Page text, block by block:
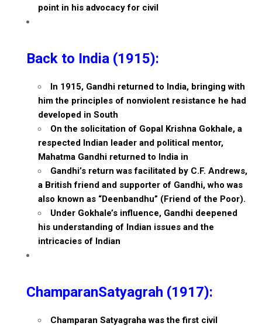
point in his advocacy for civil
Back to India (1915):
In 1915, Gandhi returned to India, bringing with
him the principles of nonviolent resistance he had
developed in South
On the solicitation of Gopal Krishna Gokhale, a
respected Indian leader and political mentor,
Mahatma Gandhi returned to India in
Gandhi’s return was facilitated by C.F. Andrews,
a British friend and supporter of Gandhi, who was
also known as “Deenbandhu” (Friend of the Poor).
Under Gokhale’s influence, Gandhi deepened
his understanding of Indian issues and the
intricacies of Indian
ChamparanSatyagrah (1917):
Champaran Satyagraha was the first civil